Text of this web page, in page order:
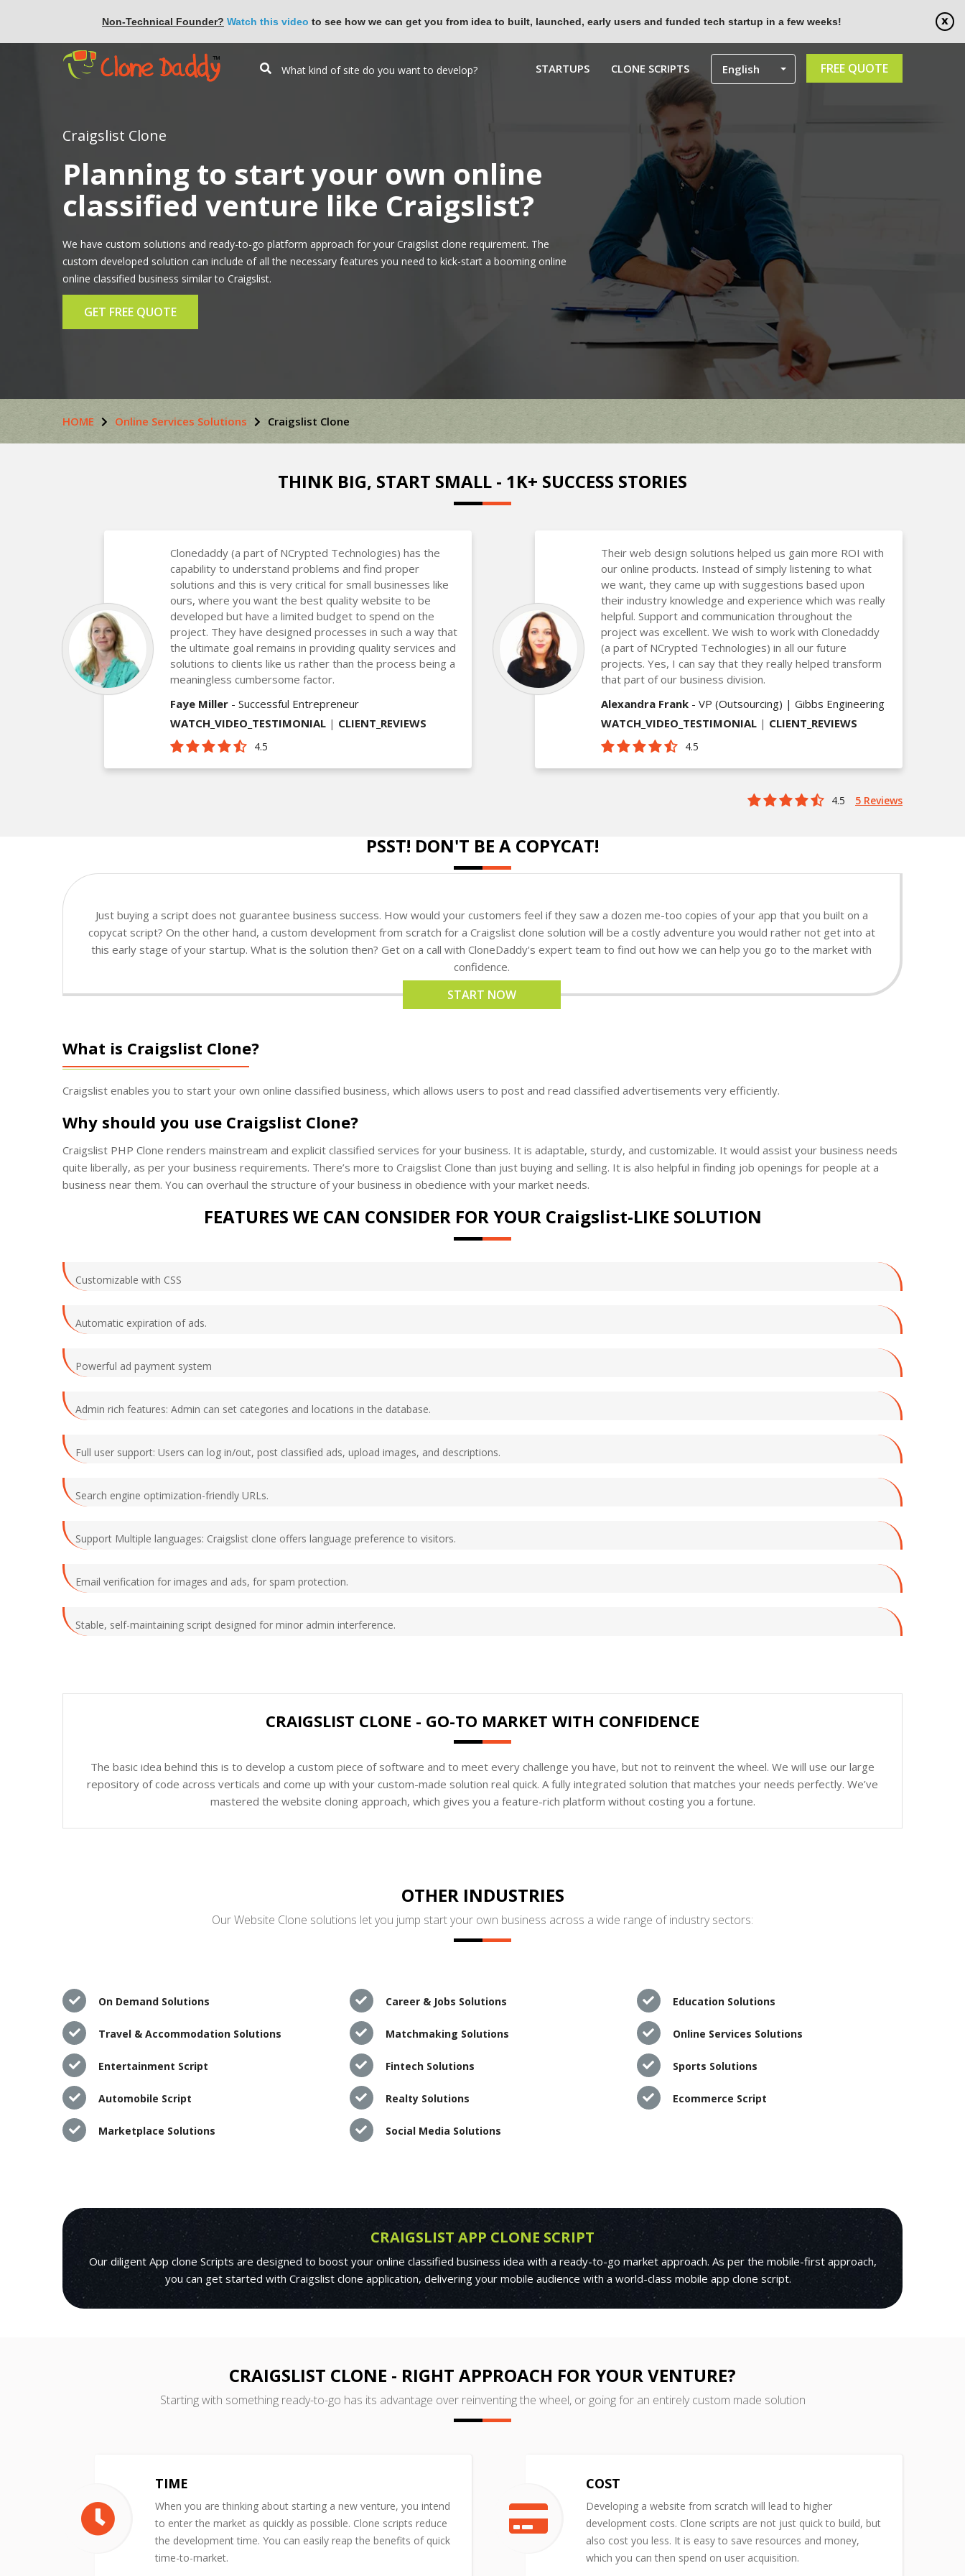
Non-Technical Founder? Watch this video to see how we can get you from idea to built, launched, early users and funded tech startup in a few weeks!
FREE QUOTE
STARTUPS CLONE SCRIPTS English
Craigslist Clone
Planning to start your own online
classified venture like Craigslist?
We have custom solutions and ready-to-go platform approach for your Craigslist clone requirement. The
custom developed solution can include of all the necessary features you need to kick-start a booming online
online classified business similar to Craigslist.
GET FREE QUOTE
HOME Online Services Solutions Craigslist Clone
THINK BIG, START SMALL - 1K+ SUCCESS STORIES
Clonedaddy (a part of NCrypted Technologies) has the
capability to understand problems and find proper
solutions and this is very critical for small businesses like
ours, where you want the best quality website to be
developed but have a limited budget to spend on the
project. They have designed processes in such a way that
the ultimate goal remains in providing quality services and
solutions to clients like us rather than the process being a
meaningless cumbersome factor.
Faye Miller - Successful Entrepreneur
WATCH_VIDEO_TESTIMONIAL | CLIENT_REVIEWS
4.5
Their web design solutions helped us gain more ROI with
our online products. Instead of simply listening to what
we want, they came up with suggestions based upon
their industry knowledge and experience which was really
helpful. Support and communication throughout the
project was excellent. We wish to work with Clonedaddy
(a part of NCrypted Technologies) in all our future
projects. Yes, I can say that they really helped transform
that part of our business division.
Alexandra Frank - VP (Outsourcing) | Gibbs Engineering
WATCH_VIDEO_TESTIMONIAL | CLIENT_REVIEWS
4.5
4.5 5 Reviews
PSST! DON'T BE A COPYCAT!
Just buying a script does not guarantee business success. How would your customers feel if they saw a dozen me-too copies of your app that you built on a
copycat script? On the other hand, a custom development from scratch for a Craigslist clone solution will be a costly adventure you would rather not get into at
this early stage of your startup. What is the solution then? Get on a call with CloneDaddy's expert team to find out how we can help you go to the market with
confidence.
START NOW
What is Craigslist Clone?
Craigslist enables you to start your own online classified business, which allows users to post and read classified advertisements very efficiently.
Why should you use Craigslist Clone?
Craigslist PHP Clone renders mainstream and explicit classified services for your business. It is adaptable, sturdy, and customizable. It would assist your business needs
quite liberally, as per your business requirements. There’s more to Craigslist Clone than just buying and selling. It is also helpful in finding job openings for people at a
business near them. You can overhaul the structure of your business in obedience with your market needs.
FEATURES WE CAN CONSIDER FOR YOUR Craigslist-LIKE SOLUTION
Customizable with CSS
Automatic expiration of ads.
Powerful ad payment system
Admin rich features: Admin can set categories and locations in the database.
Full user support: Users can log in/out, post classified ads, upload images, and descriptions.
Search engine optimization-friendly URLs.
Support Multiple languages: Craigslist clone offers language preference to visitors.
Email verification for images and ads, for spam protection.
Stable, self-maintaining script designed for minor admin interference.
CRAIGSLIST CLONE - GO-TO MARKET WITH CONFIDENCE
The basic idea behind this is to develop a custom piece of software and to meet every challenge you have, but not to reinvent the wheel. We will use our large
repository of code across verticals and come up with your custom-made solution real quick. A fully integrated solution that matches your needs perfectly. We’ve
mastered the website cloning approach, which gives you a feature-rich platform without costing you a fortune.
OTHER INDUSTRIES
Our Website Clone solutions let you jump start your own business across a wide range of industry sectors:
On Demand Solutions Career & Jobs Solutions Education Solutions
Travel & Accommodation Solutions Matchmaking Solutions Online Services Solutions
Entertainment Script Fintech Solutions Sports Solutions
Automobile Script Realty Solutions Ecommerce Script
Marketplace Solutions Social Media Solutions
CRAIGSLIST APP CLONE SCRIPT
Our diligent App clone Scripts are designed to boost your online classified business idea with a ready-to-go market approach. As per the mobile-first approach,
you can get started with Craigslist clone application, delivering your mobile audience with a world-class mobile app clone script.
CRAIGSLIST CLONE - RIGHT APPROACH FOR YOUR VENTURE?
Starting with something ready-to-go has its advantage over reinventing the wheel, or going for an entirely custom made solution
TIME
When you are thinking about starting a new venture, you intend
to enter the market as quickly as possible. Clone scripts reduce
the development time. You can easily reap the benefits of quick
time-to-market.
COST
Developing a website from scratch will lead to higher
development costs. Clone scripts are not just quick to build, but
also cost you less. It is easy to save resources and money,
which you can then spend on user acquisition.